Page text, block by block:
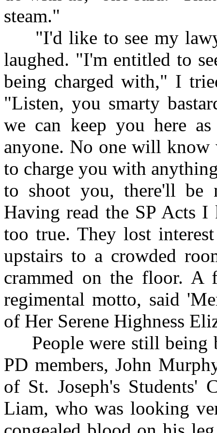
steam."
"I'd like to see my
laughed. "I'm entitled to
being charged with," I
"Listen, you smarty
we can keep you here
anyone. No one will know
to charge you with
to shoot you, there'll be
Having read the SP Acts
too true. They lost
upstairs to a crowded
crammed on the floor. A
regimental motto, said
of Her Serene Highness
People were still being
PD members, John
of St. Joseph's Students'
Liam, who was looking